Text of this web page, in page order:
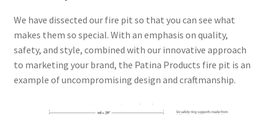
We have dissected our fire pit so that you can see what
makes them so special. With an emphasis on quality,
safety, and style, combined with our innovative approach
to marketing your brand, the Patina Products fire pit is an
example of uncompromising design and craftmanship.